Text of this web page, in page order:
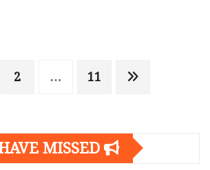
2 … 11
MISSED